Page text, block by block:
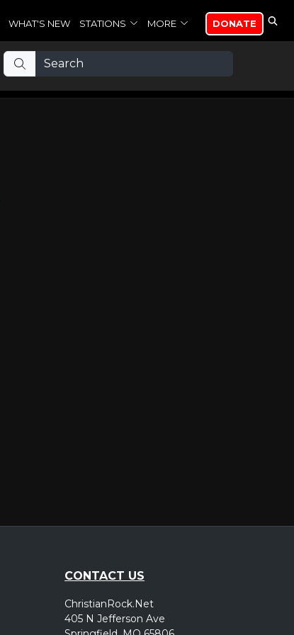
WHAT'S NEW STATIONS MORE DONATE
CONTACT US
ChristianRock.Net
405 N Jefferson Ave